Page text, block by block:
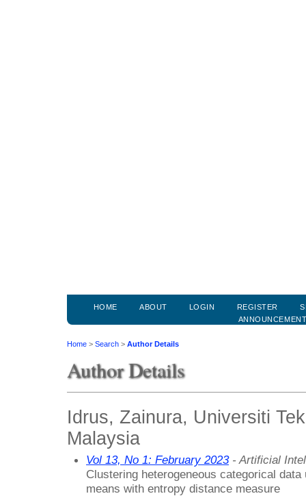
HOME ABOUT LOGIN REGISTER
Home > Search > Author Details
Author Details
Idrus, Zainura, Universiti
Malaysia
Vol 13, No 1: February 2023- Artificial
Clustering heterogeneous categorical
means with entropy distance measure